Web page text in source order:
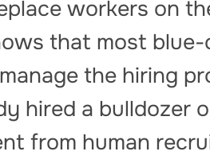
workers on
that most
the hiring
hired a bulldozer
from human